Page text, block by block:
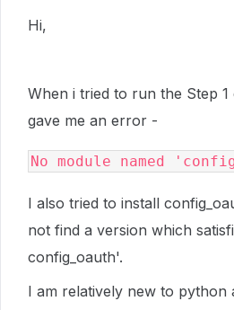
Hi,
When i tried to run the Step
gave me an error -
No module named
I also tried to install
not find a version which
config_oauth'.
I am relatively new to python